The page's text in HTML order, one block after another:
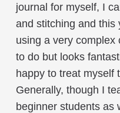
journal for myself, I
and stitching and this
using a very complex
to do but looks
happy to treat myself
Generally, though I
beginner students as